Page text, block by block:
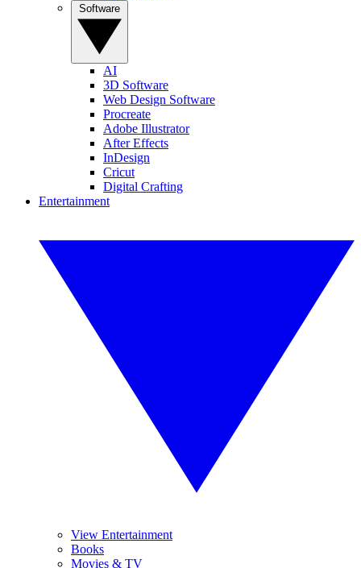
AI
3D Software
Web Design Software
Procreate
Adobe Illustrator
After Effects
InDesign
Cricut
Digital Crafting
Entertainment
View Entertainment
Books
Movies & TV